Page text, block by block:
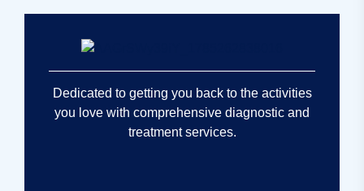
Dedicated to getting you back to the activities
you love with comprehensive diagnostic and
treatment services.